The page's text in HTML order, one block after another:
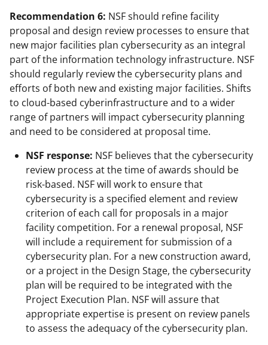
Recommendation 6: NSF should refine facility
proposal and design review processes to ensure that
new major facilities plan cybersecurity as an integral
part of the information technology infrastructure. NSF
should regularly review the cybersecurity plans and
efforts of both new and existing major facilities. Shifts
to cloud-based cyberinfrastructure and to a wider
range of partners will impact cybersecurity planning
and need to be considered at proposal time.
NSF response: NSF believes that the cybersecurity
review process at the time of awards should be
risk-based. NSF will work to ensure that
cybersecurity is a specified element and review
criterion of each call for proposals in a major
facility competition. For a renewal proposal, NSF
will include a requirement for submission of a
cybersecurity plan. For a new construction award,
or a project in the Design Stage, the cybersecurity
plan will be required to be integrated with the
Project Execution Plan. NSF will assure that
appropriate expertise is present on review panels
to assess the adequacy of the cybersecurity plan.